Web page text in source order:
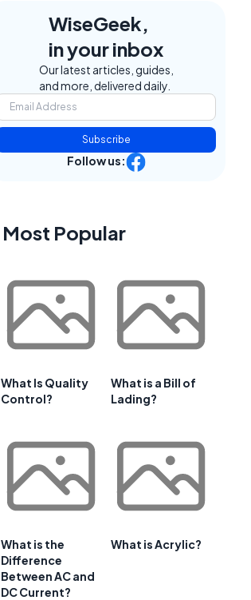
WiseGeek,
in your inbox
Our latest articles, guides,
and more, delivered daily.
Subscribe
Follow us:
Most Popular
What Is Quality
Control?
What is a Bill of
Lading?
What is the
Difference
Between AC and
DC Current?
What is Acrylic?